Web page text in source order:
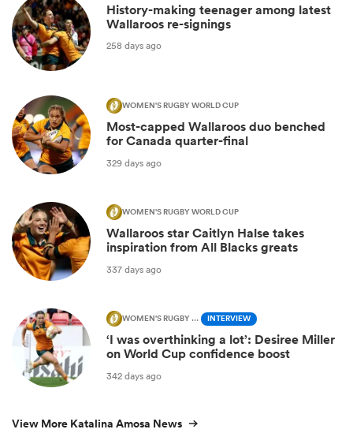
History-making teenager among latest
Wallaroos re-signings
258 days ago
WOMEN'S RUGBY WORLD CUP
Most-capped Wallaroos duo benched
for Canada quarter-final
329 days ago
WOMEN'S RUGBY WORLD CUP
Wallaroos star Caitlyn Halse takes
inspiration from All Blacks greats
337 days ago
WOMEN'S RUGBY WORLD CUP INTERVIEW
‘I was overthinking a lot’: Desiree Miller
on World Cup confidence boost
342 days ago
View More Katalina Amosa News